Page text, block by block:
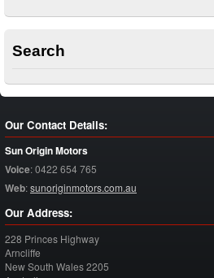
Search
Our Contact Details:
Sun Origin Motors
Voice:0422 654 765
Web:sunoriginmotors.com.au
Our Address:
228 Princes Highway
Arncliffe
New South Wales2205